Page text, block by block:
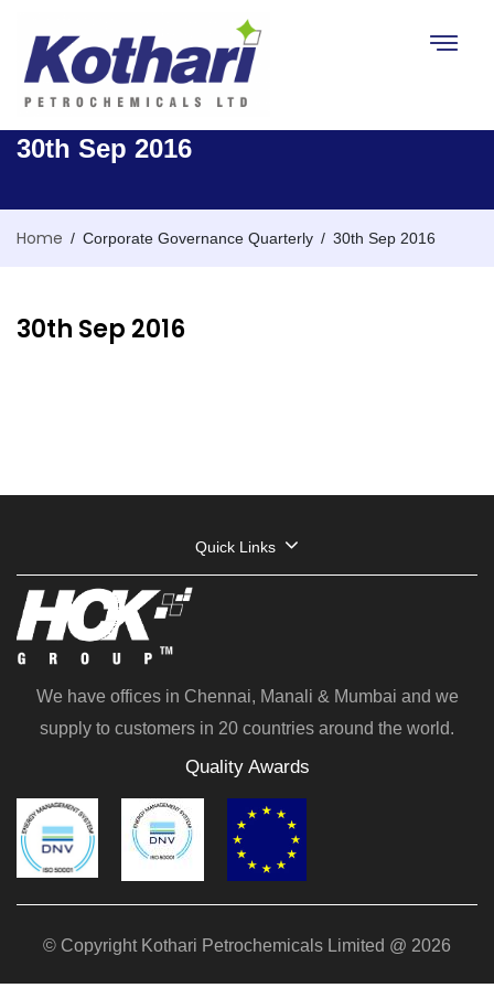
Toggle
30th Sep 2016
Home / Corporate Governance Quarterly / 30th Sep 2016
30th Sep 2016
Quick Links
We have offices in Chennai, Manali & Mumbai and we
supply to customers in 20 countries around the world.
Quality Awards
© Copyright Kothari Petrochemicals Limited @ 2026